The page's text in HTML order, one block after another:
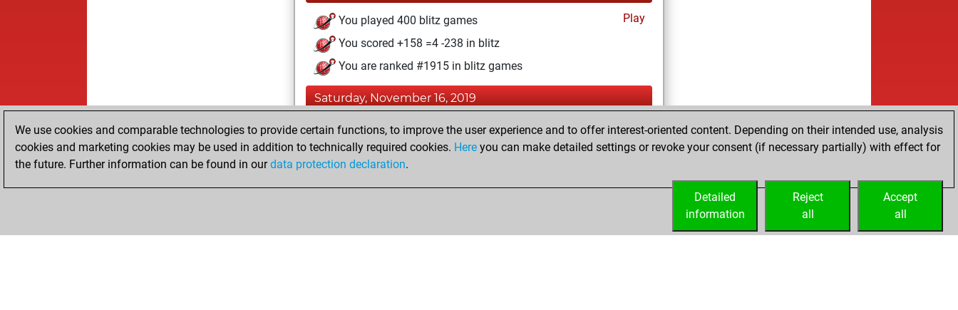
You played 400 blitz games
Play
You scored +158 =4 -238 in blitz
You are ranked #1915 in blitz games
Saturday, November 16, 2019
You created your Play account Play
We use cookies and comparable technologies to provide certain functions, to improve the user experience and to offer interest-oriented content. Depending on their intended use, analysis
cookies and marketing cookies may be used in addition to technically required cookies. Here you can make detailed settings or revoke your consent (if necessary partially) with effect for
the future. Further information can be found in ourdata protection declaration.
Accept
all
Reject
all
Detailed
information